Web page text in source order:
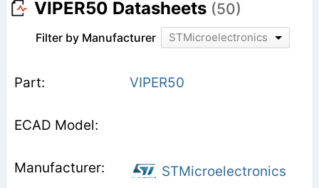
VIPER50 Datasheets (50)
Filter by Manufacturer STMicroelectronics
VIPER50
STMicroelectronics